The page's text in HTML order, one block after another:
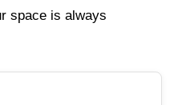
space is always